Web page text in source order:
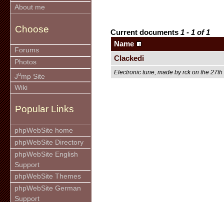
About me
Choose
Forums
Photos
Jump Site
Wiki
Popular Links
phpWebSite home
phpWebSite Directory
phpWebSite English
Support
phpWebSite Themes
phpWebSite German
Support
Current documents 1 - 1 of 1
Name
Clackedi
Electronic tune, made by rck on the